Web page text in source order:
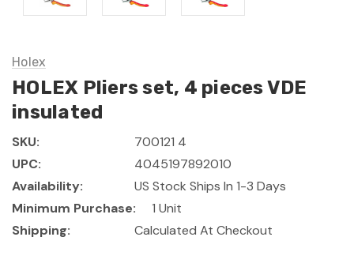
Holex
HOLEX Pliers set, 4 pieces VDE
insulated
SKU:
700121 4
UPC:
4045197892010
Availability:
US Stock Ships In 1-3 Days
Minimum Purchase:
1 Unit
Shipping:
Calculated At Checkout